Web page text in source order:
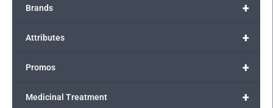
+
Brands
+
Attributes
+
Promos
+
Medicinal Treatment